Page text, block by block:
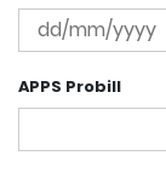
APPS Probill